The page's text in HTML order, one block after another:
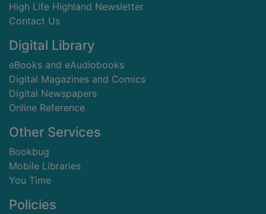
High Life Highland Newsletter
Contact Us
Digital Library
eBooks and eAudiobooks
Digital Magazines and Comics
Digital Newspapers
Online Reference
Other Services
Bookbug
Mobile Libraries
You Time
Policies